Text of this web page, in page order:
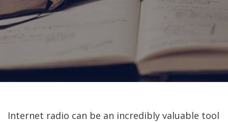
Internet radio can be an incredibly valuable tool